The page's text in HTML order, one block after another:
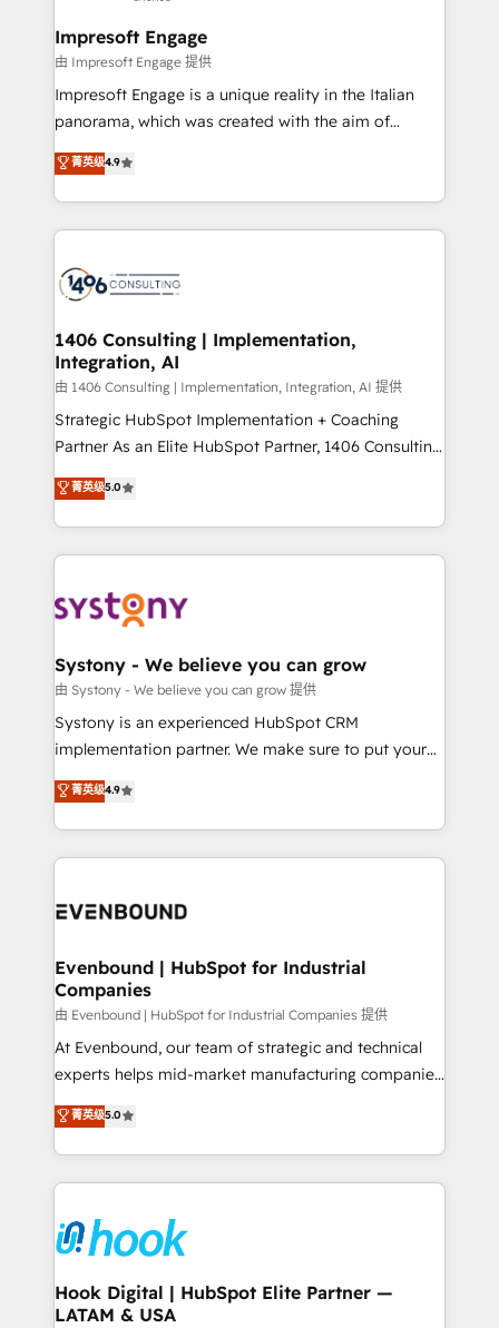
状整理の壁打ちなど、構想段階からお気軽にお問い合わ
せください。
Claude AI across the processes that matter most.
From automating complex workflows to surfacing
insights buried in data, we build intelligent systems
that think, connect, and scale. Our approach goes
beyond configuration. We embed ourselves in our
actually runs, and architect solutions that make
technology work harder — so their people don't
Impresoft Engage
由 Impresoft Engage 提供
Impresoft Engage is a unique reality in the Italian
panorama, which was created with the aim of
putting Customer Experience at the center by
creating digital environments capable of integrating
people, processes and data. We offer the best
digital solutions on the market, ranging from CRM
marketing automation to online and offline sales
allowing companies to optimize processes and meet
the needs of the customer. We are part of Impresoft
Group, a group of specialized and complementary
companies that divide their offer into 4
Competence Centers: Smart Manufacturing,
The synergies generated by these integrations,
together with the combination of talents, skills,
to accompany companies on their digital
transformation journey.
菁英级4.9
1406 Consulting | Implementation,
Integration, AI
由 1406 Consulting | Implementation, Integration, AI 提供
Strategic HubSpot Implementation + Coaching
Partner As an Elite HubSpot Partner, 1406 Consulting
helps mid-market revenue teams transform how
they sell, market, and serve. We don't just build your
HubSpot—we teach your team to own it, then stay
to help you keep winning. What We Do ⚙️ CRM
Data & Content 📈 Sales & Marketing Alignment +
Agent Creation 🔄 Custom Integrations & Data
Migration Why 1406 We become part of your team.
Your team learns while we build. We fix what others
broke. Built for mid-market reality—practical
constraints. By the Numbers 🏆 Top 1% of all
HubSpot partners 🔄 Top 5% globally in client
and sales ops at mid-market companies ready to
菁英级5.0
Systony - We believe you can grow
由 Systony - We believe you can grow 提供
Systony is an experienced HubSpot CRM
implementation partner. We make sure to put your
organization's needs and goals first and think along
with your organization. We are only satisfied once
you are too. Why Systony? - 20+ years of
experience with CRM, Marketing, Sales & Service
Own back-end developers - Complex data
View, SuperOffice) - Custom integrations (e.g. MS
Business Central, Navision, AX, SAP, Exact, AFAS) We
focus on growing B2B companies in the SME sector
such as manufacturing, SaaS, business services and
wholesaler companies. As an experienced HubSpot
That's why we have developed a step-by-step
implementation process that focuses on user
strive for optimal customer processes and
experiences. Systony – We believe you can grow!
菁英级4.9
Evenbound | HubSpot for Industrial
Companies
由 Evenbound | HubSpot for Industrial Companies 提供
At Evenbound, our team of strategic and technical
experts helps mid-market manufacturing companies
achieve real growth. We specialize in delivering
tailored solutions that drive results by leveraging
HubSpot’s platform and data to fuel success.
Technical Solutions: - HubSpot Technical Consulting -
Onboarding - Data Migration & Integrations -
Technical Audit & Optimization Strategic Solutions: -
Revenue Operations - Inbound Marketing -
Outbound Marketing - HubSpot CMS Website
菁英级5.0
Hook Digital | HubSpot Elite Partner —
LATAM & USA